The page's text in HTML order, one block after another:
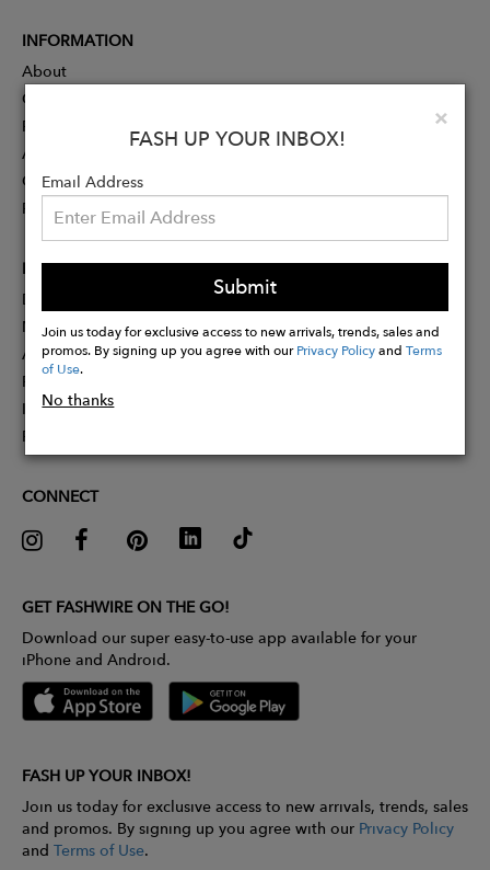
×
FASH UP YOUR INBOX!
Email Address
Submit
Join us today for exclusive access to new arrivals, trends, sales and
promos. By signing up you agree with ourPrivacy PolicyandTerms
of Use.
No thanks
INFORMATION
About
Contact
Press
Advertising
Careers
Rewards
PARTNER
Designer Application
Membership
Affiliate Program
Partner With Us
Influencer Application
Pitch Competition
CONNECT
GET FASHWIRE ON THE GO!
Download our super easy-to-use app available for your
iPhone and Android.
FASH UP YOUR INBOX!
Join us today for exclusive access to new arrivals, trends, sales
and promos. By signing up you agree with our Privacy Policy
and Terms of Use.